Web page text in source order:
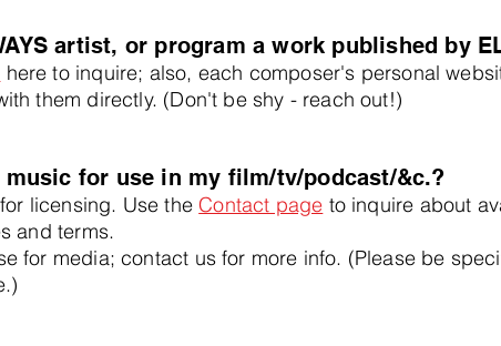
artist, or program a work published by
here to inquire; also, each composer's personal
them directly. (Don't be shy - reach out!)
music for use in my film/tv/podcast/&c.?
licensing. Use theContact page to inquire about
and terms.
for media; contact us for more info. (Please be